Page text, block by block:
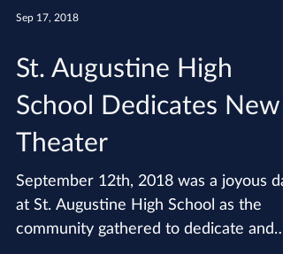
Sep 17, 2018
St. Augustine High
School Dedicates New
Theater
September 12th, 2018 was a joyous